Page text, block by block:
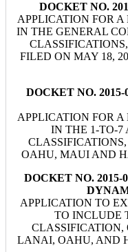
DOCKET NO.
APPLICATION FOR
IN THE GENERAL
FILED ON MAY 18,
DOCKET NO.
APPLICATION FOR
IN THE 1-TO-7
OAHU, MAUI AND
DOCKET NO. 2015-
APPLICATION TO
TO INCLUDE
LANAI, OAHU, AND